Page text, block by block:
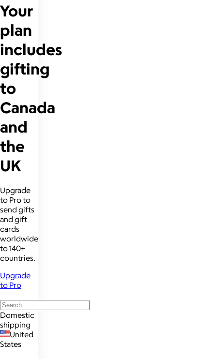
Your
plan
includes
gifting
to
Canada
and
the
UK
Upgrade
to Pro to
send gifts
and gift
cards
worldwide
to 140+
countries.
Upgrade
to Pro
Domestic
shipping
United
States